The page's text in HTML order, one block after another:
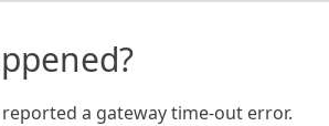
a gateway time-out error.